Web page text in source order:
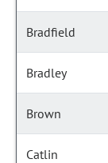
Bradfield
Bradley
Brown
Catlin